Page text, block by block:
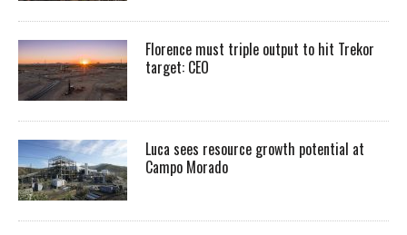
Florence must triple output to hit Trekor
target: CEO
Luca sees resource growth potential at
Campo Morado